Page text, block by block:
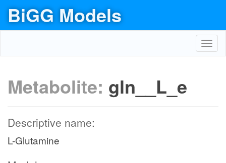
BiGG Models
Metabolite: gln__L_e
Descriptive name:
L-Glutamine